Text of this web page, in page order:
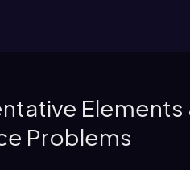
Elements
Problems